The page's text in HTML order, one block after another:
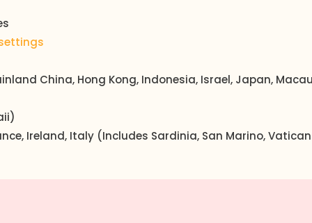
China, Hong Kong, Indonesia, Israel, Japan,
Ireland, Italy (Includes Sardinia, San Marino,